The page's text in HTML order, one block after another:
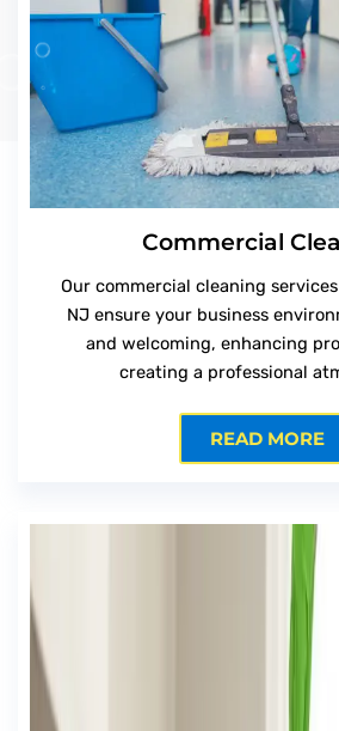
Commercial
Our commercial cleaning
NJ ensure your business
and welcoming, enhancing
creating a professional
READ MORE